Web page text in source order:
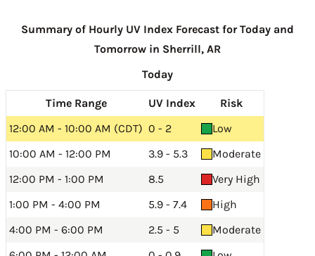
Summary of Hourly UV Index Forecast for Today and
Tomorrow in Sherrill, AR
Today
Time Range UV Index
Risk
12:00 AM - 10:00 AM (CDT) 0 - 2
Low
10:00 AM - 12:00 PM
3.9 - 5.3
Moderate
12:00 PM - 1:00 PM
8.5
Very High
1:00 PM - 4:00 PM
5.9 - 7.4
High
4:00 PM - 6:00 PM
2.5 - 5
Moderate